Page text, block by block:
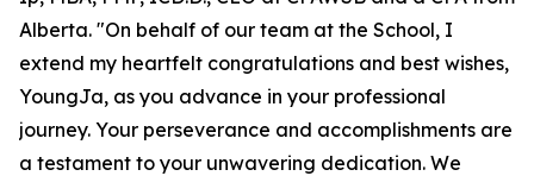
Alberta. "On behalf of our team at the School, I
extend my heartfelt congratulations and best wishes,
YoungJa, as you advance in your professional
journey. Your perseverance and accomplishments are
a testament to your unwavering dedication. We